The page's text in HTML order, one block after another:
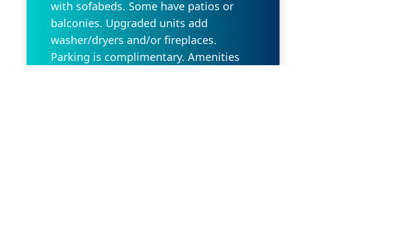
with sofabeds. Some have patios or
balconies. Upgraded units add
washer/dryers and/or fireplaces.
Parking is complimentary. Amenities